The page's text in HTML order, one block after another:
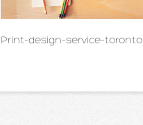
Print-design-service-toronto